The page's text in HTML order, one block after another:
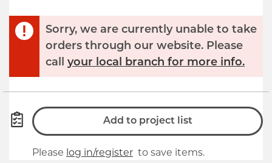
Sorry, we are currently unable to take
orders through our website. Please
call your local branch for more info.
Add to project list
Please log in/register to save items.